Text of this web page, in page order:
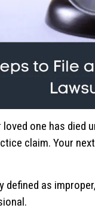
one has died
claim. Your
defined as